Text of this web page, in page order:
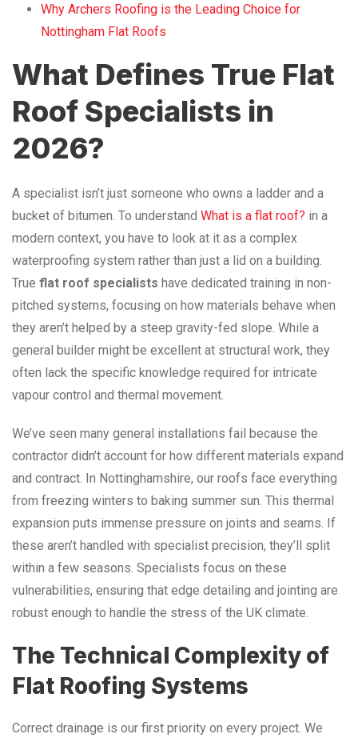
Why Archers Roofing is the Leading Choice for
Nottingham Flat Roofs
What Defines True Flat
Roof Specialists in
2026?
A specialist isn’t just someone who owns a ladder and a
bucket of bitumen. To understand What is a flat roof? in a
modern context, you have to look at it as a complex
waterproofing system rather than just a lid on a building.
True flat roof specialists have dedicated training in non-
pitched systems, focusing on how materials behave when
they aren’t helped by a steep gravity-fed slope. While a
general builder might be excellent at structural work, they
often lack the specific knowledge required for intricate
vapour control and thermal movement.
We’ve seen many general installations fail because the
contractor didn’t account for how different materials expand
and contract. In Nottinghamshire, our roofs face everything
from freezing winters to baking summer sun. This thermal
expansion puts immense pressure on joints and seams. If
these aren’t handled with specialist precision, they’ll split
within a few seasons. Specialists focus on these
vulnerabilities, ensuring that edge detailing and jointing are
robust enough to handle the stress of the UK climate.
The Technical Complexity of
Flat Roofing Systems
Correct drainage is our first priority on every project. We